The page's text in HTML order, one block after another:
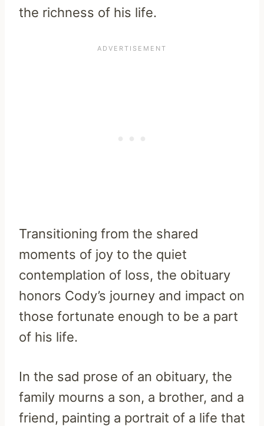
the richness of his life.
Transitioning from the shared
moments of joy to the quiet
contemplation of loss, the obituary
honors Cody’s journey and impact on
those fortunate enough to be a part
of his life.
In the sad prose of an obituary, the
family mourns a son, a brother, and a
friend, painting a portrait of a life that